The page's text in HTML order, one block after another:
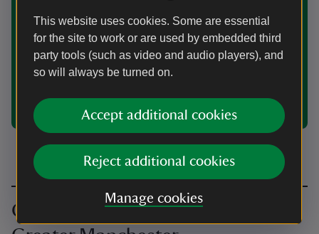
This website uses cookies. Some are essential
for the site to work or are used by embedded third
party tools (such as video and audio players), and
so will always be turned on.
Accept additional cookies
Reject additional cookies
Manage cookies
Manchester
As a conservation charity, find out what we're doing to
care for nature and history, and to improve access, at
Manchester.
Get involved in Cheshire and